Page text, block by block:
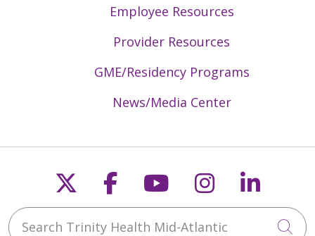
Employee Resources
Provider Resources
GME/Residency Programs
News/Media Center
Follow us on X
Follow us on
Follow us on
Follow us
Search Trinity Health Mid-Atlantic